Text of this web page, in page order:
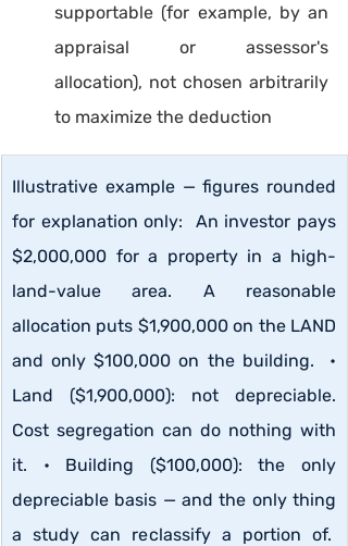
supportable (for example, by an
appraisal or assessor's
allocation), not chosen arbitrarily
to maximize the deduction
Illustrative example — figures rounded
for explanation only:  An investor pays
$2,000,000 for a property in a high-
land-value area. A reasonable
allocation puts $1,900,000 on the LAND
and only $100,000 on the building.  •
Land ($1,900,000): not depreciable.
Cost segregation can do nothing with
it. • Building ($100,000): the only
depreciable basis — and the only thing
a study can reclassify a portion of.